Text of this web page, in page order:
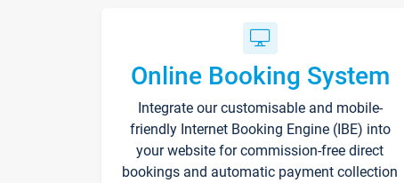
Online Booking System
Integrate our customisable and mobile-
friendly Internet Booking Engine (IBE) into
your website for commission-free direct
bookings and automatic payment collection